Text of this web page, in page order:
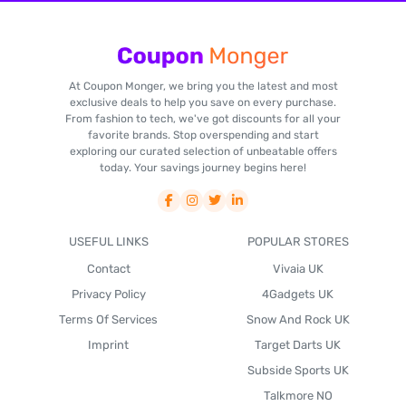
At Coupon Monger, we bring you the latest and most
exclusive deals to help you save on every purchase.
From fashion to tech, we've got discounts for all your
favorite brands. Stop overspending and start
exploring our curated selection of unbeatable offers
today. Your savings journey begins here!
USEFUL LINKS
Contact
Privacy Policy
Terms Of Services
Imprint
POPULAR STORES
Vivaia UK
4Gadgets UK
Snow And Rock UK
Target Darts UK
Subside Sports UK
Talkmore NO